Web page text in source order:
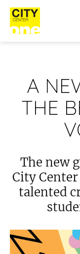
A
THE
The new
City Center
talented